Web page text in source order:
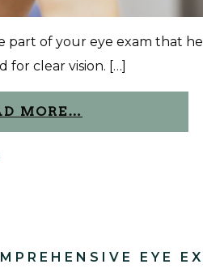
part of your eye exam that
for clear vision. […]
MORE…
EYE